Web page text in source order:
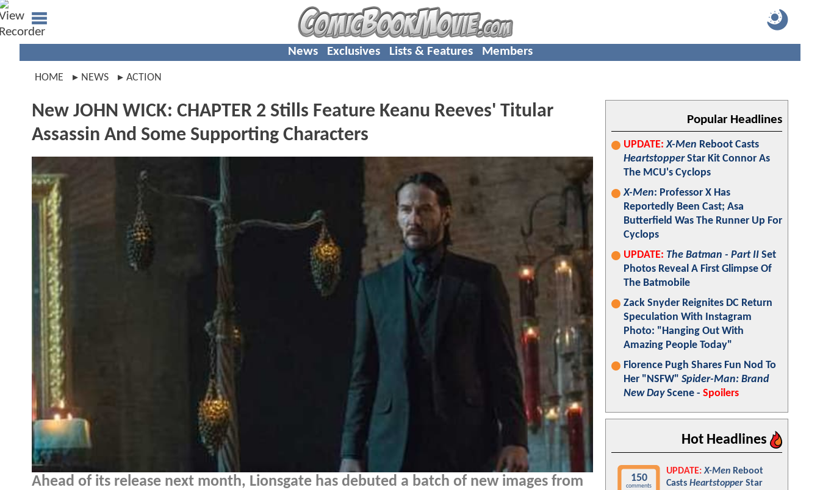
News Exclusives Lists & Features Members
HOME NEWS ACTION
New JOHN WICK: CHAPTER 2 Stills Feature Keanu Reeves' Titular
Assassin And Some Supporting Characters
Ahead of its release next month, Lionsgate has debuted a batch of new images from
Popular Headlines
UPDATE: X-Men Reboot Casts
HeartstopperStar Kit Connor As
The MCU's Cyclops
X-Men: Professor X Has
Reportedly Been Cast; Asa
Butterfield Was The Runner Up For
Cyclops
UPDATE: The Batman - Part II Set
Photos Reveal A First Glimpse Of
The Batmobile
Zack Snyder Reignites DC Return
Speculation With Instagram
Photo: "Hanging Out With
Amazing People Today"
Florence Pugh Shares Fun Nod To
Her "NSFW" Spider-Man: Brand
New DayScene - Spoilers
Hot Headlines
150
comments
UPDATE: X-Men Reboot
Casts Heartstopper Star